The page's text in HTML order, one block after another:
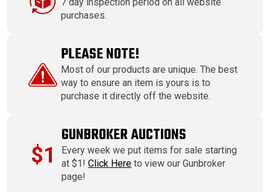
7 day inspection period on all website
purchases.
PLEASE NOTE!
Most of our products are unique. The best
way to ensure an item is yours is to
purchase it directly off the website.
$1
GUNBROKER AUCTIONS
Every week we put items for sale starting
at $1!Click Here to view our Gunbroker
page!